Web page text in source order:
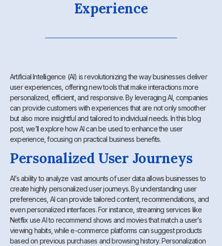
Experience
Artificial Intelligence (AI) is revolutionizing the way businesses deliver
user experiences, offering new tools that make interactions more
personalized, efficient, and responsive. By leveraging AI, companies
can provide customers with experiences that are not only smoother
but also more insightful and tailored to individual needs. In this blog
post, we’ll explore how AI can be used to enhance the user
experience, focusing on practical business benefits.
Personalized User Journeys
AI’s ability to analyze vast amounts of user data allows businesses to
create highly personalized user journeys. By understanding user
preferences, AI can provide tailored content, recommendations, and
even personalized interfaces. For instance, streaming services like
Netflix use AI to recommend shows and movies that match a user’s
viewing habits, while e-commerce platforms can suggest products
based on previous purchases and browsing history. Personalization